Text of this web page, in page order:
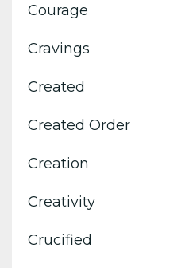
Courage
Cravings
Created
Created Order
Creation
Creativity
Crucified